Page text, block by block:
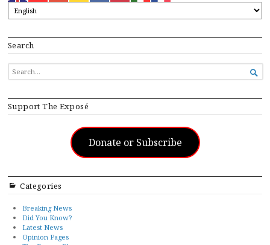
Search
SEARCH
FOR...

Support The Exposé
Donate or Subscribe
Categories
Breaking News
Did You Know?
Latest News
Opinion Pages